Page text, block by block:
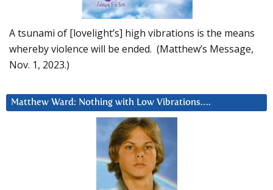
A tsunami of [lovelight’s] high vibrations is the means
whereby violence will be ended. (Matthew’s Message,
Nov. 1, 2023.)
Matthew Ward: Nothing with Low Vibrations….